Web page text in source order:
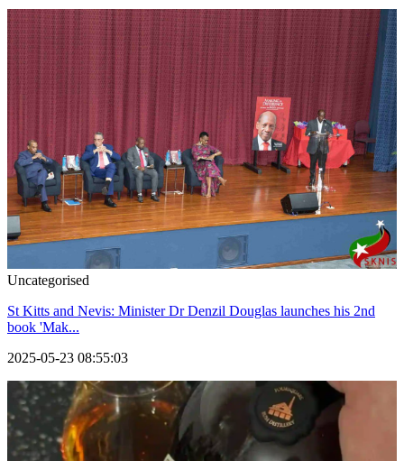
Uncategorised
St Kitts and Nevis: Minister Dr Denzil Douglas launches his 2nd
book 'Mak...
2025-05-23 08:55:03